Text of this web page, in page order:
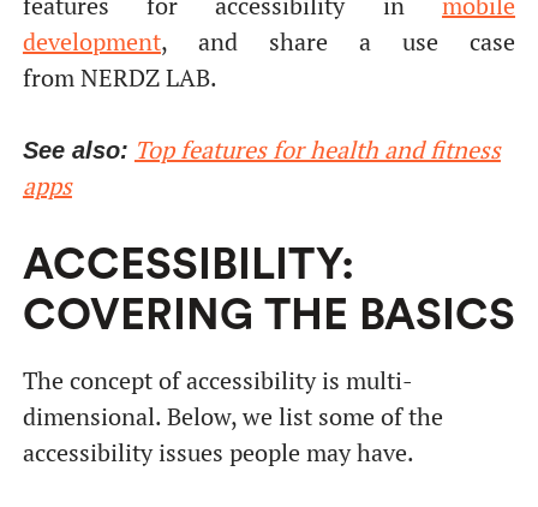
development, and share a use case
from NERDZ LAB.
See also: Top features for health and fitness
apps
ACCESSIBILITY:
COVERING THE BASICS
The concept of accessibility is multi-
dimensional. Below, we list some of the
accessibility issues people may have.